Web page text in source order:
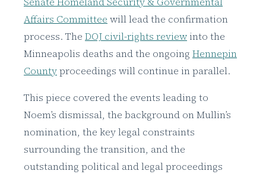
Affairs Committee will lead the confirmation
process. The DOJ civil-rights review into the
Minneapolis deaths and the ongoing Hennepin
Countyproceedings will continue in parallel.
This piece covered the events leading to
Noem’s dismissal, the background on Mullin’s
nomination, the key legal constraints
surrounding the transition, and the
outstanding political and legal proceedings